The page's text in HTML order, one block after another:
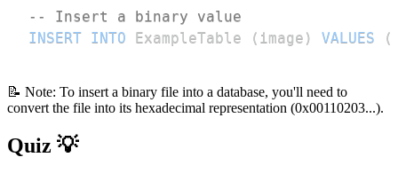
-- Insert a binary value
INSERT INTO ExampleTable ( image ) VALUES (
📝 Note: To insert a binary file into a database, you'll need to
convert the file into its hexadecimal representation (0x00110203...).
Quiz 💡